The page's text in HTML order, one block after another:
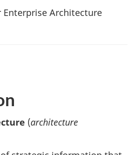
Enterprise Architecture
(architecture